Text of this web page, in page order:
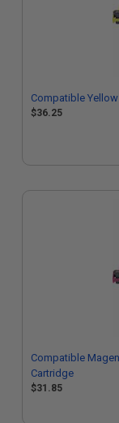
Compatible
$36.25
Compatible
Cartridge
$31.85